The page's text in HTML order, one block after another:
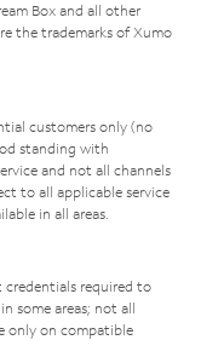
Box and all other
the trademarks of Xumo
customers only (no
standing with
and not all channels
to all applicable service
in all areas.
credentials required to
some areas; not all
only on compatible